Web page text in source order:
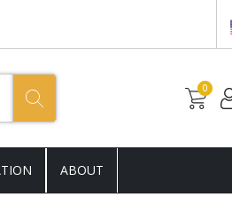
0
ABOUT